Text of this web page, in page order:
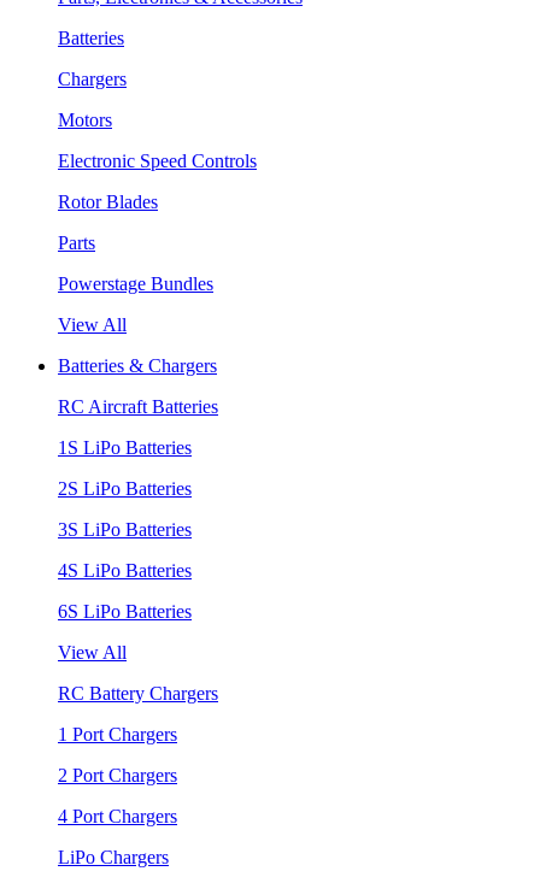
Batteries
Chargers
Motors
Electronic Speed Controls
Rotor Blades
Parts
Powerstage Bundles
View All
Batteries & Chargers
RC Aircraft Batteries
1S LiPo Batteries
2S LiPo Batteries
3S LiPo Batteries
4S LiPo Batteries
6S LiPo Batteries
View All
RC Battery Chargers
1 Port Chargers
2 Port Chargers
4 Port Chargers
LiPo Chargers